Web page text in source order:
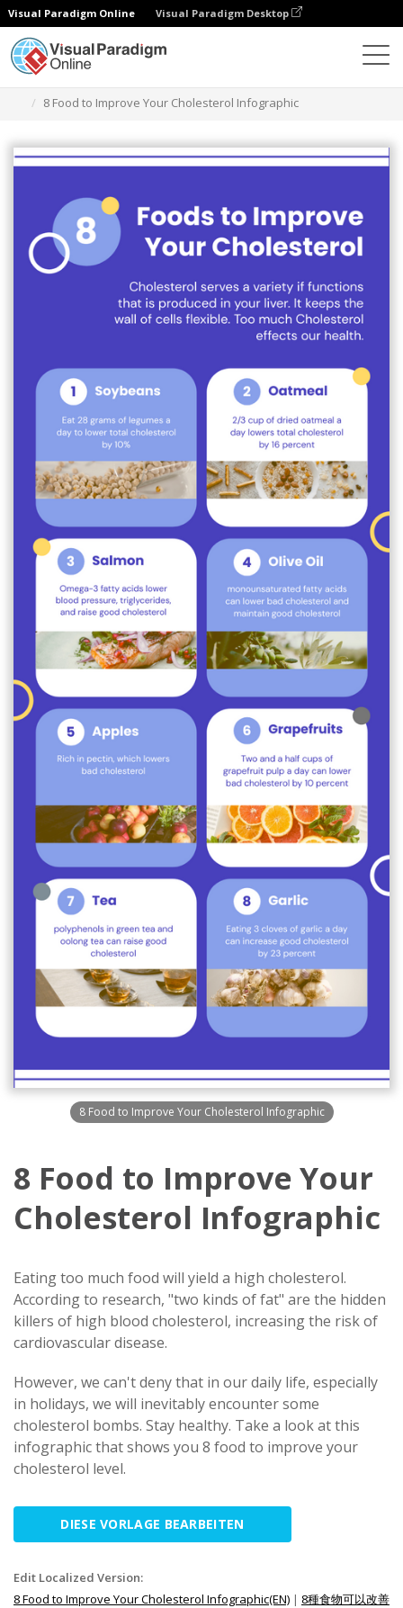
Visual Paradigm Online Visual Paradigm Desktop
8 Food to Improve Your Cholesterol Infographic
8 Food to Improve Your Cholesterol Infographic
8 Food to Improve Your
Cholesterol Infographic
Eating too much food will yield a high cholesterol.
According to research, "two kinds of fat" are the hidden
killers of high blood cholesterol, increasing the risk of
cardiovascular disease.
However, we can't deny that in our daily life, especially
in holidays, we will inevitably encounter some
cholesterol bombs. Stay healthy. Take a look at this
infographic that shows you 8 food to improve your
cholesterol level.
DIESE VORLAGE BEARBEITEN
Edit Localized Version:
8 Food to Improve Your Cholesterol Infographic(EN) | 8種食物可以改善